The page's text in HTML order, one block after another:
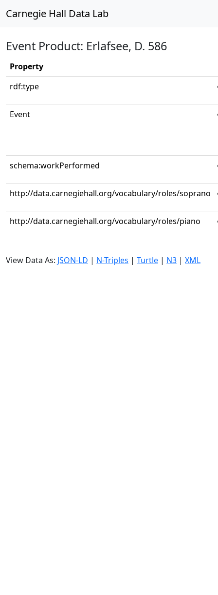
Carnegie Hall Data Lab
Event Product: Erlafsee, D. 586
Property
rdf:type
Event
schema:workPerformed
http://data.carnegiehall.org/vocabulary/roles/soprano
http://data.carnegiehall.org/vocabulary/roles/piano
View Data As: JSON-LD | N-Triples | Turtle | N3 | XML